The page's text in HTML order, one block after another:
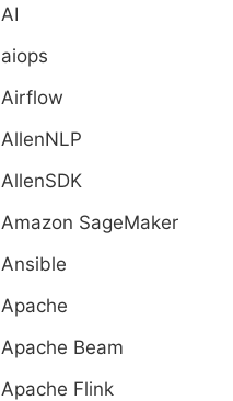
AI
aiops
Airflow
AllenNLP
AllenSDK
Amazon SageMaker
Ansible
Apache
Apache Beam
Apache Flink